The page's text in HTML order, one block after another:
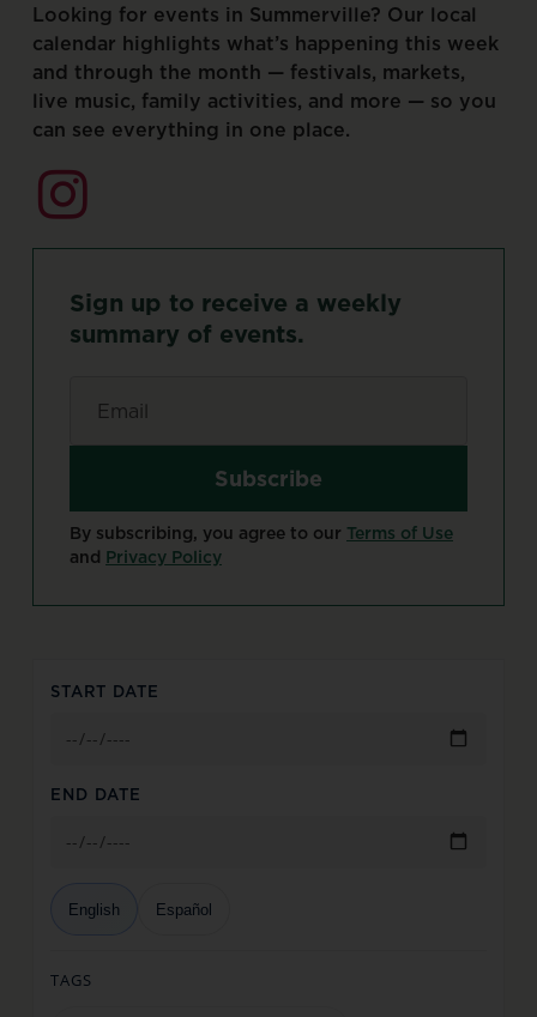
Looking for events in Summerville? Our local
calendar highlights what’s happening this week
and through the month — festivals, markets,
live music, family activities, and more — so you
can see everything in one place.
Sign up to receive a weekly
summary of events.
By subscribing, you agree to our Terms of Use
and Privacy Policy
START DATE
END DATE
English Español
TAGS